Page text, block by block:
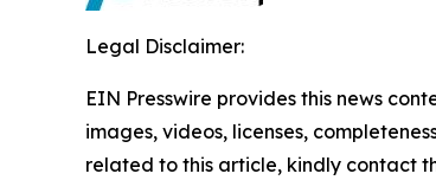
Legal Disclaimer:
EIN Presswire provides this news
images, videos, licenses,
related to this article, kindly contact